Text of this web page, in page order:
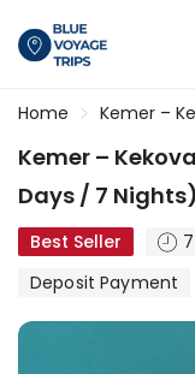
Home Kemer –
Kemer –
Days / 7 Nights)
Best Seller
Deposit Payment